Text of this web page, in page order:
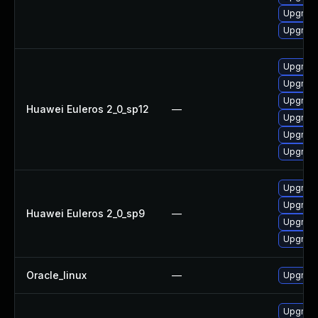
Huawei Euleros 2_0_sp12 —
Huawei Euleros 2_0_sp9 —
Oracle_linux —